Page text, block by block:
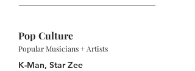
Pop Culture
Popular Musicians + Artists
K-Man, Star Zee